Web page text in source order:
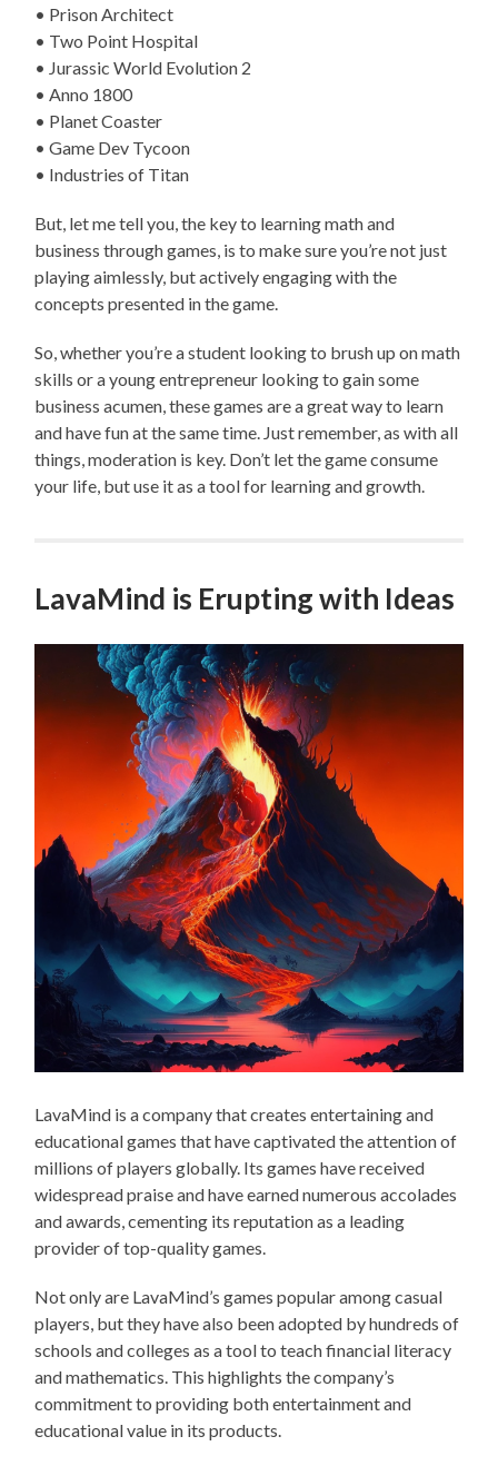
• Prison Architect
• Two Point Hospital
• Jurassic World Evolution 2
• Anno 1800
• Planet Coaster
• Game Dev Tycoon
• Industries of Titan
But, let me tell you, the key to learning math and
business through games, is to make sure you’re not just
playing aimlessly, but actively engaging with the
concepts presented in the game.
So, whether you’re a student looking to brush up on math
skills or a young entrepreneur looking to gain some
business acumen, these games are a great way to learn
and have fun at the same time. Just remember, as with all
things, moderation is key. Don’t let the game consume
your life, but use it as a tool for learning and growth.
LavaMind is Erupting with Ideas
LavaMind is a company that creates entertaining and
educational games that have captivated the attention of
millions of players globally. Its games have received
widespread praise and have earned numerous accolades
and awards, cementing its reputation as a leading
provider of top-quality games.
Not only are LavaMind’s games popular among casual
players, but they have also been adopted by hundreds of
schools and colleges as a tool to teach financial literacy
and mathematics. This highlights the company’s
commitment to providing both entertainment and
educational value in its products.